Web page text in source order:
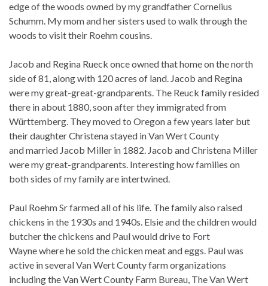
edge of the woods owned by my grandfather Cornelius
Schumm. My mom and her sisters used to walk through the
woods to visit their Roehm cousins.
Jacob and Regina Rueck once owned that home on the north
side of 81, along with 120 acres of land. Jacob and Regina
were my great-great-grandparents. The Reuck family resided
there in about 1880, soon after they immigrated from
Württemberg. They moved to Oregon a few years later but
their daughter Christena stayed in Van Wert County
and married Jacob Miller in 1882. Jacob and Christena Miller
were my great-grandparents. Interesting how families on
both sides of my family are intertwined.
Paul Roehm Sr farmed all of his life. The family also raised
chickens in the 1930s and 1940s. Elsie and the children would
butcher the chickens and Paul would drive to Fort
Wayne where he sold the chicken meat and eggs. Paul was
active in several Van Wert County farm organizations
including the Van Wert County Farm Bureau, The Van Wert